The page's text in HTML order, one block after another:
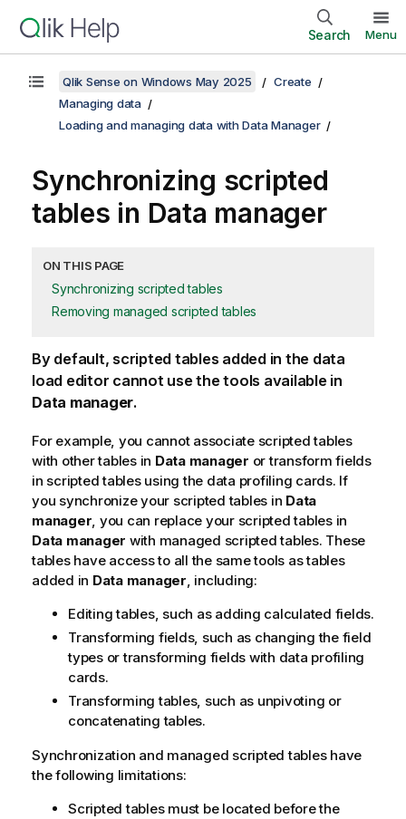
Search Menu
Qlik Sense on Windows May 2025
Create
Managing data
Loading and managing data with Data Manager
Synchronizing scripted
tables in Data manager
ON THIS PAGE
Synchronizing scripted tables
Removing managed scripted tables
By default, scripted tables added in the data
load editor cannot use the tools available in
Data manager.
For example, you cannot associate scripted tables
with other tables in Data manager or transform fields
in scripted tables using the data profiling cards. If
you synchronize your scripted tables in Data
manager, you can replace your scripted tables in
Data manager with managed scripted tables. These
tables have access to all the same tools as tables
added in Data manager, including:
Editing tables, such as adding calculated fields.
Transforming fields, such as changing the field
types or transforming fields with data profiling
cards.
Transforming tables, such as unpivoting or
concatenating tables.
Synchronization and managed scripted tables have
the following limitations:
Scripted tables must be located before the